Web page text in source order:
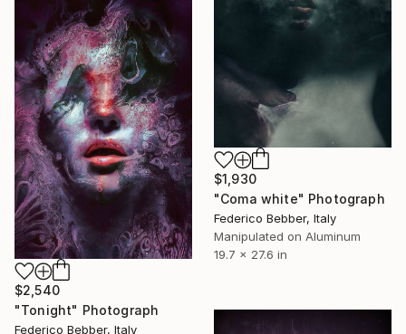
$1,930
"Coma white" Photograph
Federico Bebber, Italy
Manipulated on Aluminum
19.7 x 27.6 in
$2,540
"Tonight" Photograph
Federico Bebber, Italy